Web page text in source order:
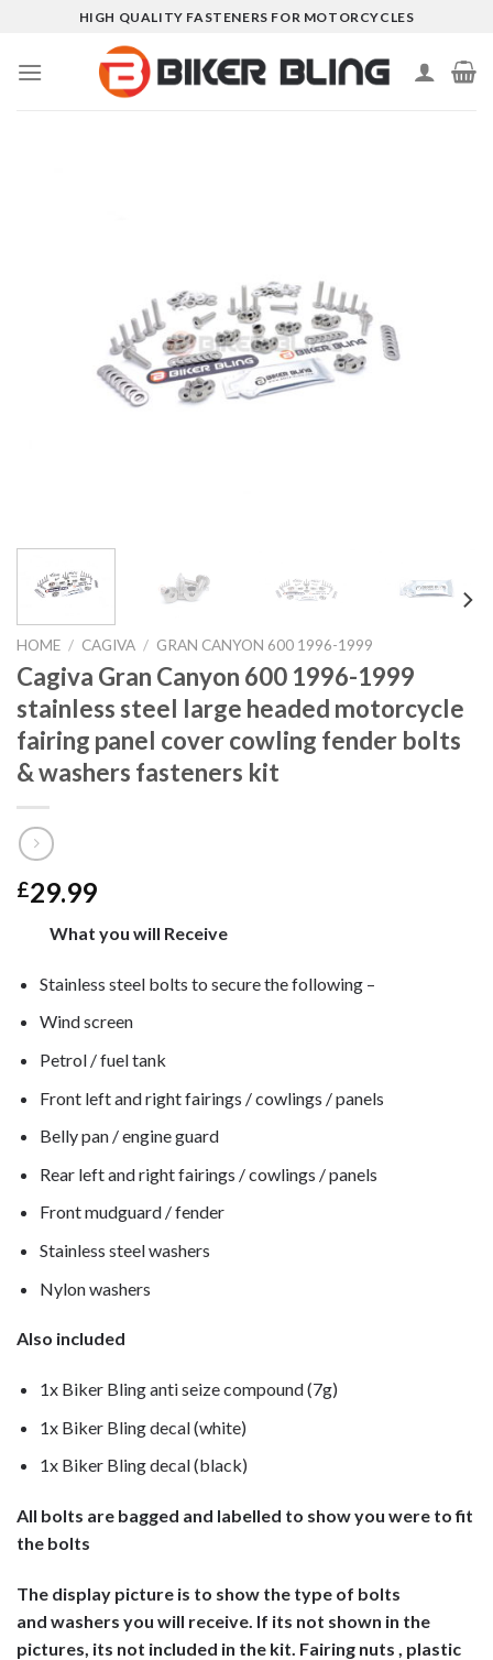
content
HIGH QUALITY FASTENERS FOR MOTORCYCLES
HOME / CAGIVA / GRAN CANYON 600 1996-1999
Cagiva Gran Canyon 600 1996-1999
stainless steel large headed motorcycle
fairing panel cover cowling fender bolts
& washers fasteners kit
£29.99
What you will Receive
Stainless steel bolts to secure the following –
Wind screen
Petrol / fuel tank
Front left and right fairings / cowlings / panels
Belly pan / engine guard
Rear left and right fairings / cowlings / panels
Front mudguard / fender
Stainless steel washers
Nylon washers
Also included
1x Biker Bling anti seize compound (7g)
1x Biker Bling decal (white)
1x Biker Bling decal (black)
All bolts are bagged and labelled to show you were to fit
the bolts
The display picture is to show the type of bolts
and washers you will receive. If its not shown in the
pictures, its not included in the kit. Fairing nuts , plastic